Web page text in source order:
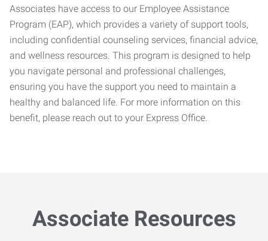
Associates have access to our Employee Assistance
Program (EAP), which provides a variety of support tools,
including confidential counseling services, financial advice,
and wellness resources. This program is designed to help
you navigate personal and professional challenges,
ensuring you have the support you need to maintain a
healthy and balanced life. For more information on this
benefit, please reach out to your Express Office.
Associate Resources